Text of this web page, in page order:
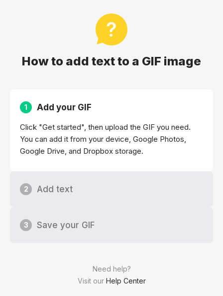
How to add text to a GIF image
Need help?
Visit our Help Center
1 Add your GIF
Click "Get started", then upload the GIF you need.
You can add it from your device, Google Photos,
Google Drive, and Dropbox storage.
2 Add text
3 Save your GIF